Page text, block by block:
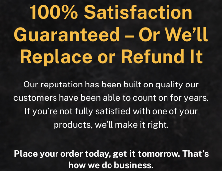
100% Satisfaction
Guaranteed – Or We’ll
Replace or Refund It
Our reputation has been built on quality our
customers have been able to count on for years.
If you’re not fully satisfied with one of your
products, we’ll make it right.
Place your order today, get it tomorrow. That’s
how we do business.